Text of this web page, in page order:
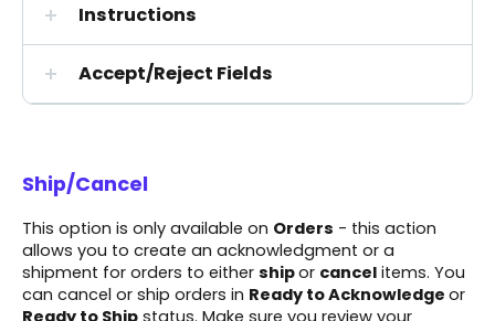
Instructions
Accept/Reject Fields
Ship/Cancel
This option is only available on Orders - this action
allows you to create an acknowledgment or a
shipment for orders to either shipor cancel items. You
can cancel or ship orders in Ready to Acknowledge or
Ready to Ship status. Make sure you review your